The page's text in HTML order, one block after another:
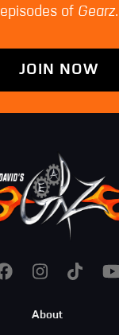
episodes of Gearz.
JOIN NOW
About